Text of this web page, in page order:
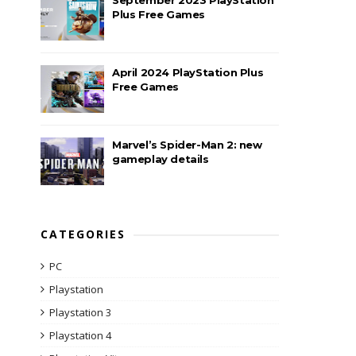
Plus Free Games
April 2024 PlayStation Plus
Free Games
Marvel’s Spider-Man 2: new
gameplay details
CATEGORIES
PC
Playstation
Playstation 3
Playstation 4